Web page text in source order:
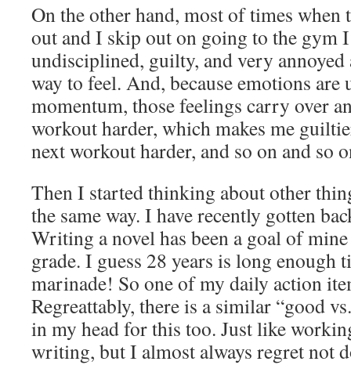
On the other hand, most of times
out and I skip out on going to the gym
undisciplined, guilty, and very
way to feel. And, because emotions
momentum, those feelings carry over
workout harder, which makes me
next workout harder, and so on and so
Then I started thinking about other
the same way. I have recently gotten
Writing a novel has been a goal of
grade. I guess 28 years is long enough
marinade! So one of my daily action
Regreattably, there is a similar “good
in my head for this too. Just like
writing, but I almost always regret not